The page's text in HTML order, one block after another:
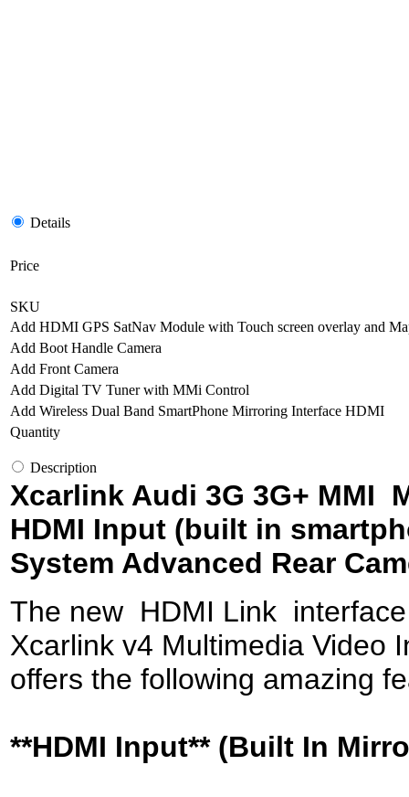
Details
Price
SKU
Add HDMI GPS SatNav Module with Touch screen overlay and
Add Boot Handle Camera
Add Front Camera
Add Digital TV Tuner with MMi Control
Add Wireless Dual Band SmartPhone Mirroring Interface HDMI
Quantity
Description
Xcarlink Audi 3G 3G+ MMI
HDMI Input (built in
System Advanced Rear
The new HDMI Link
Xcarlink v4 Multimedia Video
offers the following amazing
**HDMI Input** (Built In